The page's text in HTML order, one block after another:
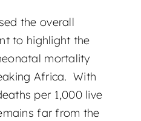
the overall
to highlight the
mortality
Africa. With
per 1,000 live
far from the